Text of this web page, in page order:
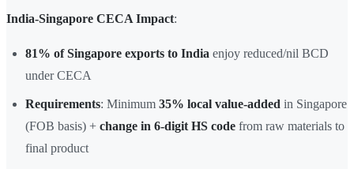
India-Singapore CECA Impact:
81% of Singapore exports to India enjoy reduced/nil BCD
under CECA
Requirements: Minimum 35% local value-added in Singapore
(FOB basis) + change in 6-digit HS code from raw materials to
final product